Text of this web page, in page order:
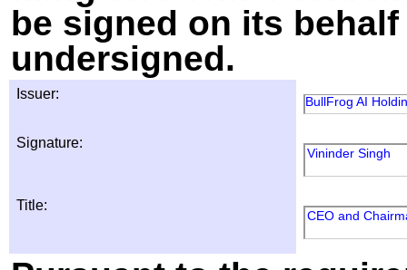
be signed on its
undersigned.
Issuer: BullFrog AI
Signature:
Vininder Singh
Title:
CEO and